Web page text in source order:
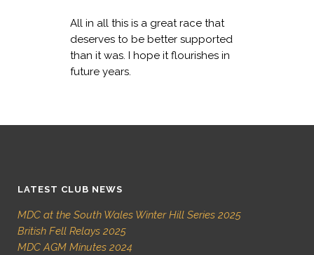
All in all this is a great race that
deserves to be better supported
than it was. I hope it flourishes in
future years.
LATEST CLUB NEWS
MDC at the South Wales Winter Hill Series 2025
British Fell Relays 2025
MDC AGM Minutes 2024